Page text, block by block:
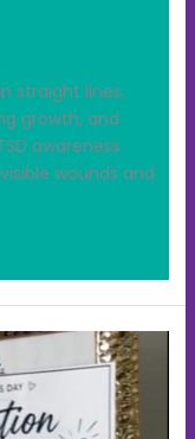
straight lines.
growth, and
awareness
wounds and